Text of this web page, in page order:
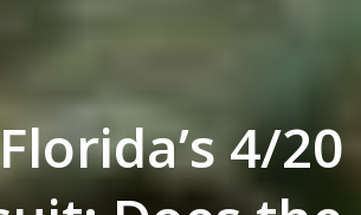
Florida’s 4/20